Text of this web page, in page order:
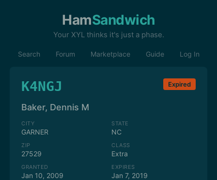
HamSandwich
Your XYL thinks it's just a phase.
Search Forum Marketplace Guide Log In
K4NGJ Expired
Baker, Dennis M
CITY
GARNER
STATE
NC
ZIP
27529
CLASS
Extra
GRANTED
Jan 10, 2009
EXPIRES
Jan 7, 2019